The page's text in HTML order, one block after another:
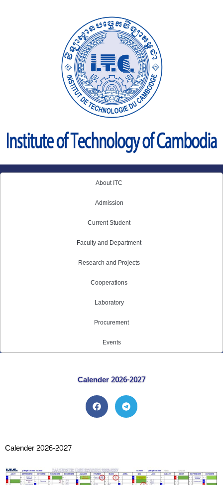
About ITC
Admission
Current Student
Faculty and Department
Research and Projects
Cooperations
Laboratory
Procurement
Events
Calender 2026-2027
Calender 2026-2027